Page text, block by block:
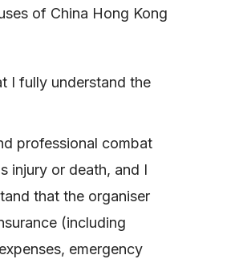
of China Hong Kong
I fully understand the
professional combat
injury or death, and I
that the organiser
(including
emergency